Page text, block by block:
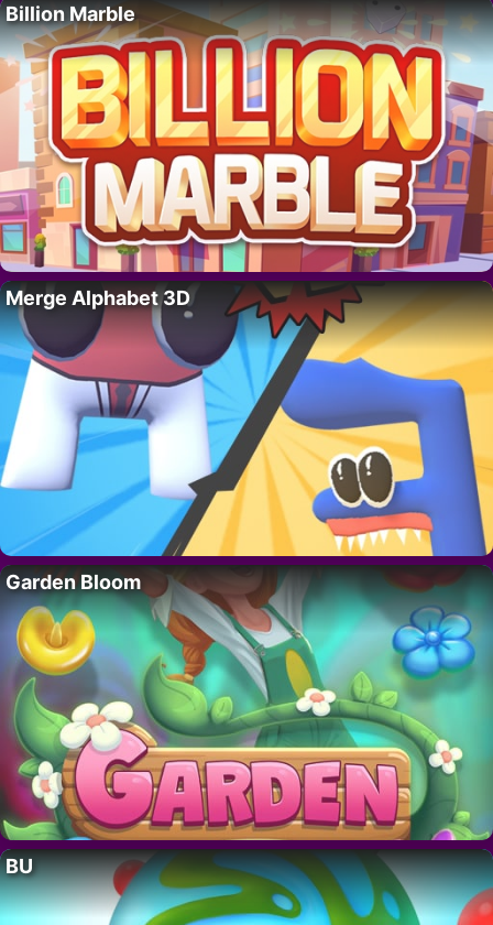
Billion Marble
Merge Alphabet 3D
Garden Bloom
BU